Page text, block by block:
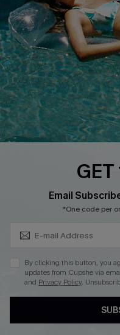
DOWNLOAD CUPSHE APP
FOLLOW US ON
© 2026 CupsheAU
See ourterms of use
GET
Email
*One code per
By clicking this button, you
updates from Cupshe via
and Privacy Policy.